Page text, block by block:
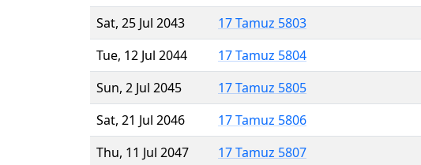
Sat, 25 Jul 2043
17 Tamuz 5803
Tue, 12 Jul 2044
17 Tamuz 5804
Sun, 2 Jul 2045
17 Tamuz 5805
Sat, 21 Jul 2046
17 Tamuz 5806
Thu, 11 Jul 2047
17 Tamuz 5807